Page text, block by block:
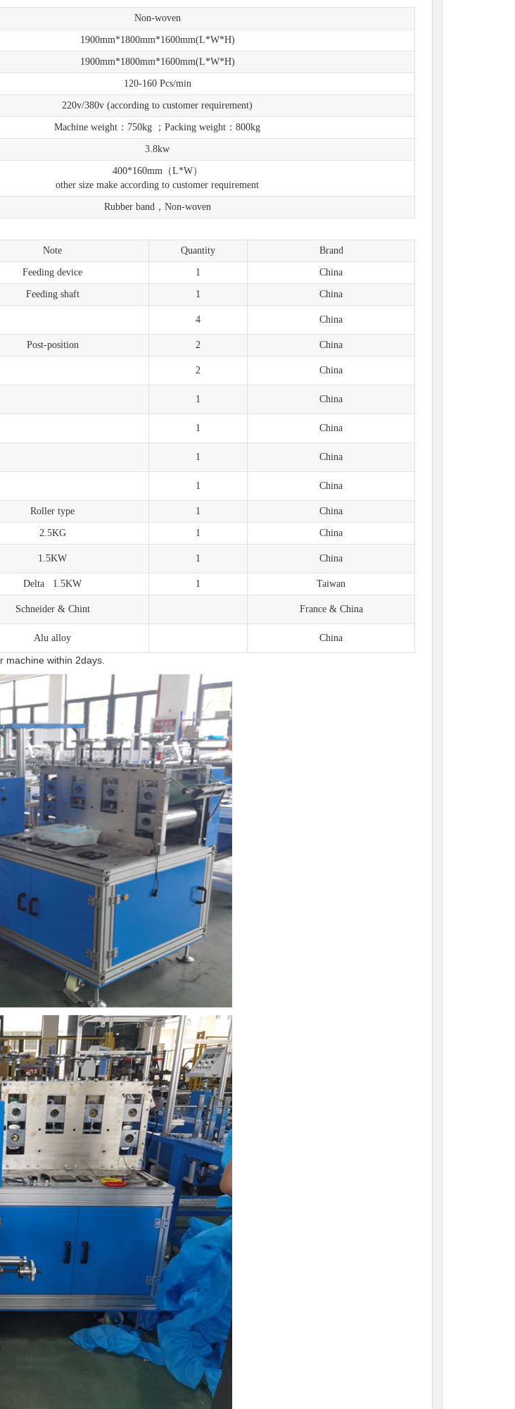
Non-woven
1900mm*1800mm*1600mm(L*W*H)
1900mm*1800mm*1600mm(L*W*H)
120-160 Pcs/min
220v/380v (according to customer requirement)
Machine weight：750kg ；Packing weight：800kg
3.8kw
400*160mm（L*W）
other size make according to customer requirement
Rubber band，Non-woven
Note Quantity Brand
Feeding device 1 China
Feeding shaft 1 China
4 China
Post-position 2 China
2 China
1 China
1 China
1 China
1 China
Roller type 1 China
2.5KG 1 China
1.5KW 1 China
Delta 1.5KW 1 Taiwan
Schneider & Chint France & China
Alu alloy China
machine within 2days.